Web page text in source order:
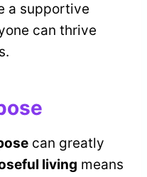
a supportive
can thrive
can greatly
living means